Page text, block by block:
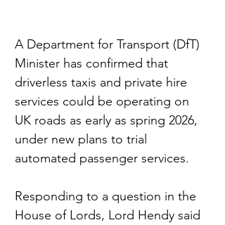
A Department for Transport (DfT)
Minister has confirmed that
driverless taxis and private hire
services could be operating on
UK roads as early as spring 2026,
under new plans to trial
automated passenger services.
Responding to a question in the
House of Lords, Lord Hendy said